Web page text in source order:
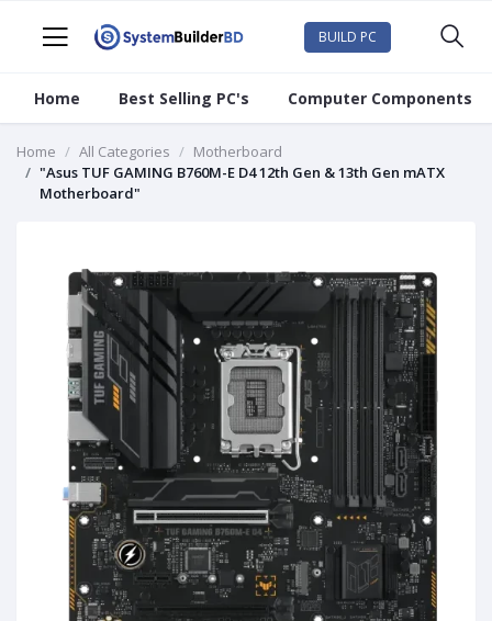
BUILD PC
Home Best Selling PC's Computer Components
Home All Categories
Motherboard
"Asus TUF GAMING B760M-E D4 12th Gen & 13th Gen mATX
Motherboard"